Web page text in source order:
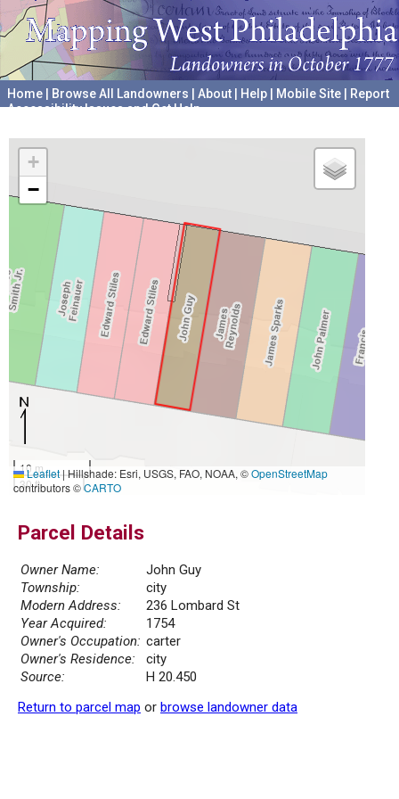
Home Browse All Landowners About Help Mobile Site
Report
Accessibility Issues and Get Help
+
−
10 m
30 ft
Leaflet|Hillshade: Esri, USGS, FAO, NOAA, ©OpenStreetMap
contributors ©CARTO
Parcel Details
Owner Name:
John Guy
Township:
city
Modern Address:
236 Lombard St
Year Acquired:
1754
Owner's Occupation: carter
Owner's Residence:
city
Source:
H 20.450
Return to parcel map or browse landowner data